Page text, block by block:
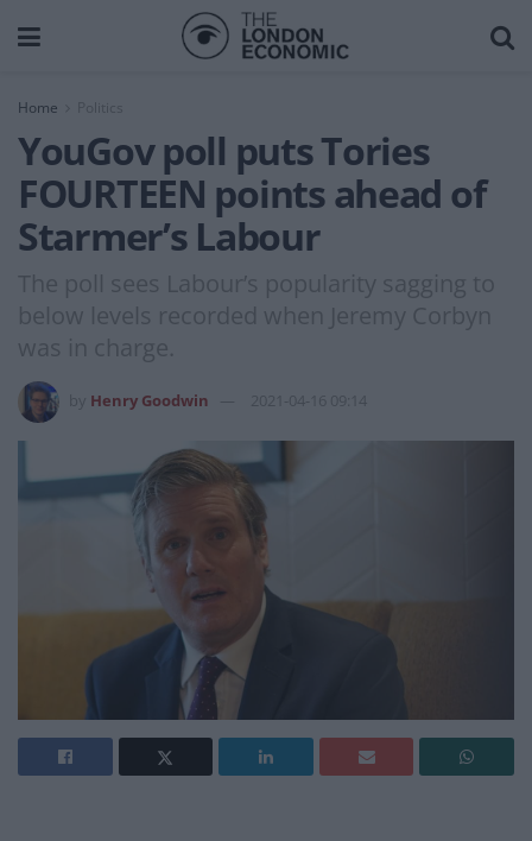
Home
YouGov poll puts Tories
FOURTEEN points ahead of
Starmer’s Labour
The poll sees Labour’s popularity sagging to
below levels recorded when Jeremy Corbyn
was in charge.
Henry Goodwin 2021-04-16 09:14